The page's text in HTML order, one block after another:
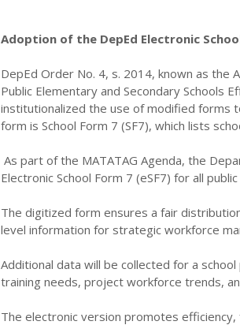
Adoption of the DepEd Electronic
DepEd Order No. 4, s. 2014, known as the
Public Elementary and Secondary Schools
institutionalized the use of modified forms
form is School Form 7 (SF7), which lists
As part of the MATATAG Agenda, the
Electronic School Form 7 (eSF7) for all
The digitized form ensures a fair
level information for strategic workforce
Additional data will be collected for a
training needs, project workforce trends,
The electronic version promotes